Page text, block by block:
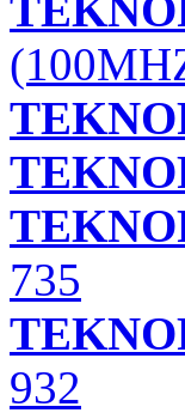
735
932